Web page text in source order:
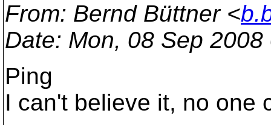
From: Bernd Büttner <
Date: Mon, 08 Sep
Ping
I can't believe it, no one